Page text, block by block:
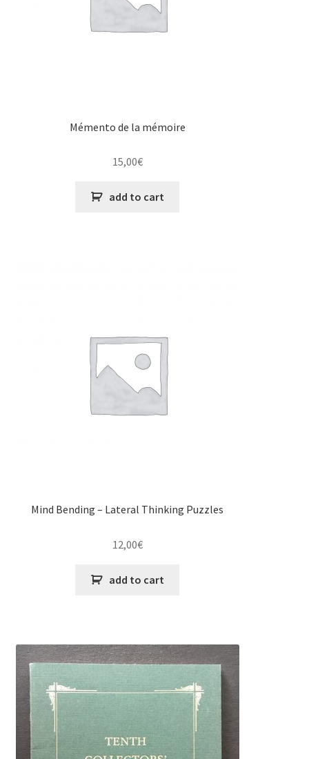
Mémento de la mémoire
15,00€
add to cart
Mind Bending – Lateral Thinking Puzzles
12,00€
add to cart